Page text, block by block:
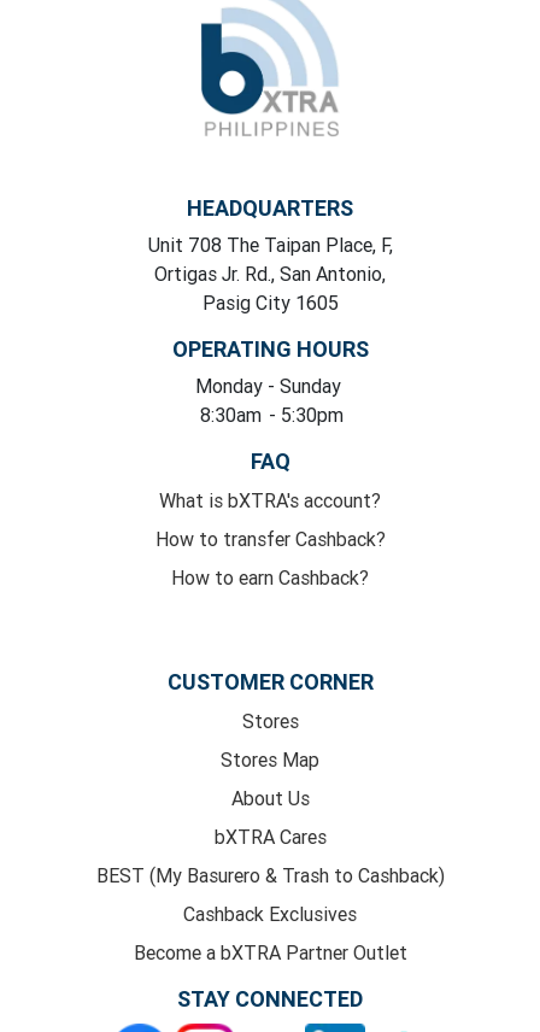
HEADQUARTERS
Unit 708 The Taipan Place, F,
Ortigas Jr. Rd., San Antonio,
Pasig City 1605
OPERATING HOURS
Monday
8:30am
- Sunday
- 5:30pm
FAQ
What is bXTRA's account?
How to transfer Cashback?
How to earn Cashback?
CUSTOMER CORNER
Stores
Stores Map
About Us
bXTRA Cares
BEST (My Basurero & Trash to Cashback)
Cashback Exclusives
Become a bXTRA Partner Outlet
STAY CONNECTED